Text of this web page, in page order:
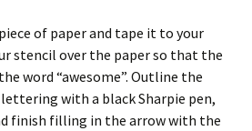
of paper and tape it to your
stencil over the paper so that the
word “awesome”. Outline the
lettering with a black Sharpie pen,
finish filling in the arrow with the